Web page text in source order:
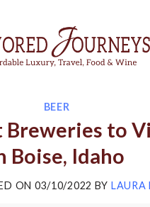
BEER
Breweries to
Boise, Idaho
ON 03/10/2022 BY LAURA